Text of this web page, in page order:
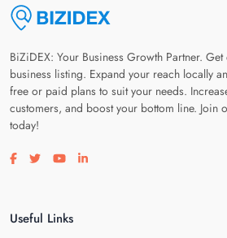
BiZiDEX: Your Business Growth Partner.
business listing. Expand your reach locally
free or paid plans to suit your needs.
customers, and boost your bottom line. Join
today!
Visit our facebook page
Visit our twitter page
Visit our youtube page
Visit our linkedin page
Useful Links